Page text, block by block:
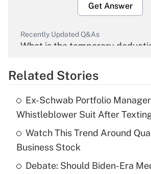
Get Answer
Recently Updated Q&As
What is the temporary
Get Answer
What is the temporary
income?
Related Stories
Ex-Schwab Portfolio
Whistleblower Suit After
Watch This Trend Around
Business Stock
Debate: Should Biden-Era